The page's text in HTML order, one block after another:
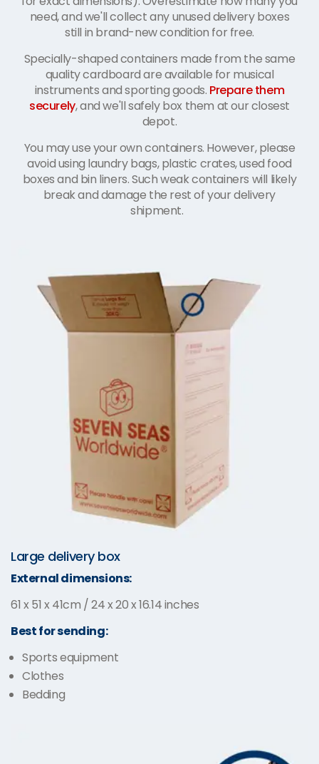
need, and we'll collect any unused delivery boxes
still in brand-new condition for free.
Specially-shaped containers made from the same
quality cardboard are available for musical
instruments and sporting goods. Prepare them
securely, and we'll safely box them at our closest
depot.
You may use your own containers. However, please
avoid using laundry bags, plastic crates, used food
boxes and bin liners. Such weak containers will likely
break and damage the rest of your delivery
shipment.
Large delivery box
External dimensions:
61 x 51 x 41cm / 24 x 20 x 16.14 inches
Best for sending:
Sports equipment
Clothes
Bedding